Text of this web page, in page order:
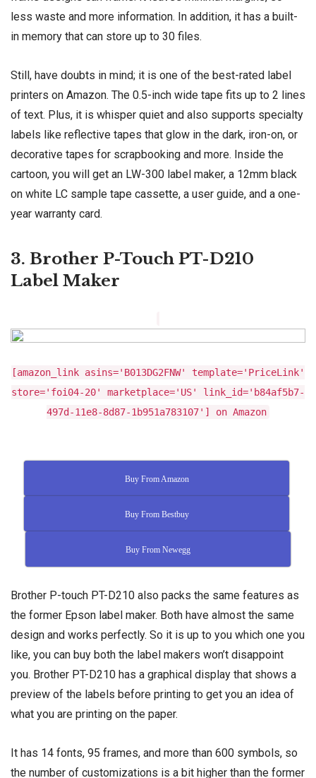
less waste and more information. In addition, it has a built-
in memory that can store up to 30 files.
Still, have doubts in mind; it is one of the best-rated label
printers on Amazon. The 0.5-inch wide tape fits up to 2 lines
of text. Plus, it is whisper quiet and also supports specialty
labels like reflective tapes that glow in the dark, iron-on, or
decorative tapes for scrapbooking and more. Inside the
cartoon, you will get an LW-300 label maker, a 12mm black
on white LC sample tape cassette, a user guide, and a one-
year warranty card.
3. Brother P-Touch PT-D210
Label Maker
[amazon_link asins='B013DG2FNW' template='PriceLink'
store='foi04-20' marketplace='US' link_id='b84af5b7-
497d-11e8-8d87-1b951a783107'] on Amazon
Buy From Amazon
Buy From Bestbuy
Buy From Newegg
Brother P-touch PT-D210 also packs the same features as
the former Epson label maker. Both have almost the same
design and works perfectly. So it is up to you which one you
like, you can buy both the label makers won’t disappoint
you. Brother PT-D210 has a graphical display that shows a
preview of the labels before printing to get you an idea of
what you are printing on the paper.
It has 14 fonts, 95 frames, and more than 600 symbols, so
the number of customizations is a bit higher than the former